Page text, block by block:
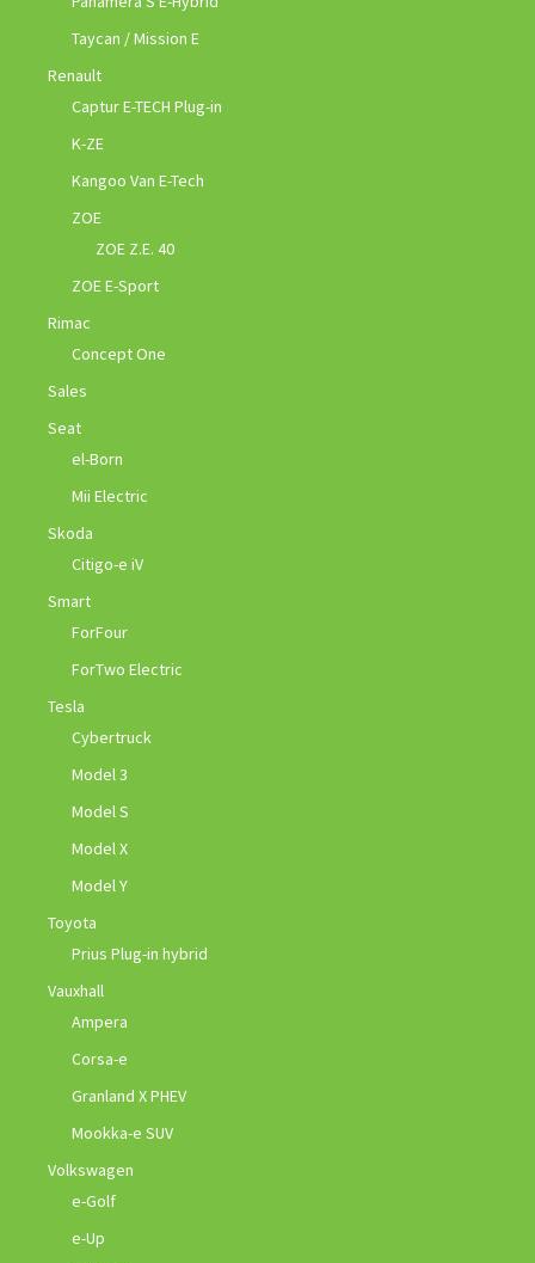
Taycan / Mission E
Renault
Captur E-TECH Plug-in
K-ZE
Kangoo Van E-Tech
ZOE
ZOE Z.E. 40
ZOE E-Sport
Rimac
Concept One
Sales
Seat
el-Born
Mii Electric
Skoda
Citigo-e iV
Smart
ForFour
ForTwo Electric
Tesla
Cybertruck
Model 3
Model S
Model X
Model Y
Toyota
Prius Plug-in hybrid
Vauxhall
Ampera
Corsa-e
Granland X PHEV
Mookka-e SUV
Volkswagen
e-Golf
e-Up